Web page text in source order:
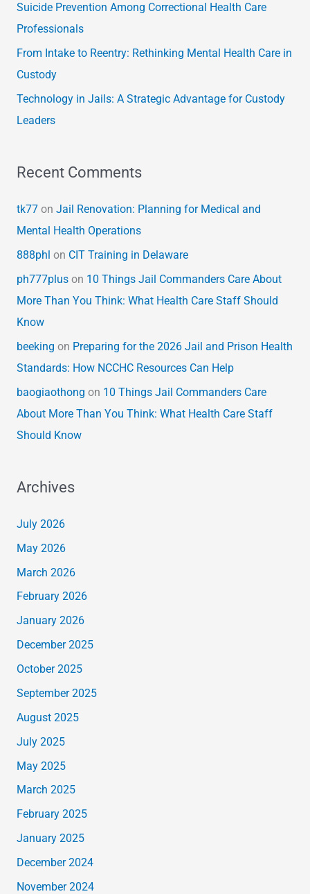
Suicide Prevention Among Correctional Health Care
Professionals
From Intake to Reentry: Rethinking Mental Health Care in
Custody
Technology in Jails: A Strategic Advantage for Custody
Leaders
Recent Comments
tk77on Jail Renovation: Planning for Medical and
Mental Health Operations
888phl on CIT Training in Delaware
ph777pluson 10 Things Jail Commanders Care About
More Than You Think: What Health Care Staff Should
Know
beeking on Preparing for the 2026 Jail and Prison Health
Standards: How NCCHC Resources Can Help
baogiaothong on 10 Things Jail Commanders Care
About More Than You Think: What Health Care Staff
Should Know
Archives
July 2026
May 2026
March 2026
February 2026
January 2026
December 2025
October 2025
September 2025
August 2025
July 2025
May 2025
March 2025
February 2025
January 2025
December 2024
November 2024